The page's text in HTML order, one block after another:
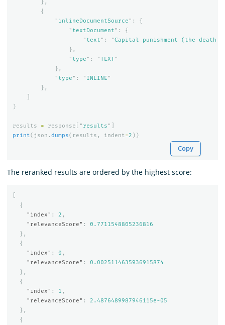
},
{
" inlineDocumentSource " :
{
" textDocument " :
{
" text " : "Capital punishment (the
},
" type " : "TEXT"
},
" type " : " INLINE "
},
)
results = response " results "
print( json . dumps( results , indent=2 ))
Copy
The reranked results are ordered by the highest score:
{
"index" : 2 ,
"relevanceScore" :
0.7711548805236816
},
{
"index" : 0 ,
"relevanceScore" :
0.0025114635936915874
},
{
"index" : 1 ,
"relevanceScore" :
2.4876489987946115e-05
},
{